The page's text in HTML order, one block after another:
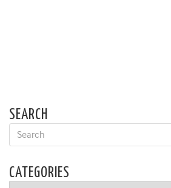
SEARCH
CATEGORIES